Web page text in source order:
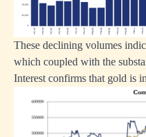
These declining volumes
which coupled with the
Interest confirms that gold is